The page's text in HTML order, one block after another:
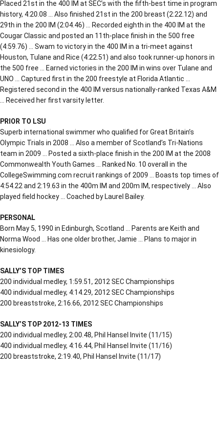
Placed 21st in the 400 IM at SEC’s with the fifth-best time in program
history, 4:20.08 … Also finished 21st in the 200 breast (2:22.12) and
29th in the 200 IM (2:04.46) … Recorded eighth in the 400 IM at the
Cougar Classic and posted an 11th-place finish in the 500 free
(4:59.76) … Swam to victory in the 400 IM in a tri-meet against
Houston, Tulane and Rice (4:22.51) and also took runner-up honors in
the 500 free … Earned victories in the 200 IM in wins over Tulane and
UNO … Captured first in the 200 freestyle at Florida Atlantic …
Registered second in the 400 IM versus nationally-ranked Texas A&M
… Received her first varsity letter.
PRIOR TO LSU
Superb international swimmer who qualified for Great Britain’s
Olympic Trials in 2008 … Also a member of Scotland’s Tri-Nations
team in 2009 … Posted a sixth-place finish in the 200 IM at the 2008
Commonwealth Youth Games … Ranked No. 10 overall in the
CollegeSwimming.com recruit rankings of 2009 … Boasts top times of
4:54.22 and 2:19.63 in the 400m IM and 200m IM, respectively … Also
played field hockey … Coached by Laurel Bailey.
PERSONAL
Born May 5, 1990 in Edinburgh, Scotland … Parents are Keith and
Norma Wood … Has one older brother, Jamie … Plans to major in
kinesiology.
SALLY’S TOP TIMES
200 individual medley, 1:59.51, 2012 SEC Championships
400 individual medley, 4:14.29, 2012 SEC Championships
200 breaststroke, 2:16.66, 2012 SEC Championships
SALLY’S TOP 2012-13 TIMES
200 individual medley, 2:00.48, Phil Hansel Invite (11/15)
400 individual medley, 4:16.44, Phil Hansel Invite (11/16)
200 breaststroke, 2:19.40, Phil Hansel Invite (11/17)